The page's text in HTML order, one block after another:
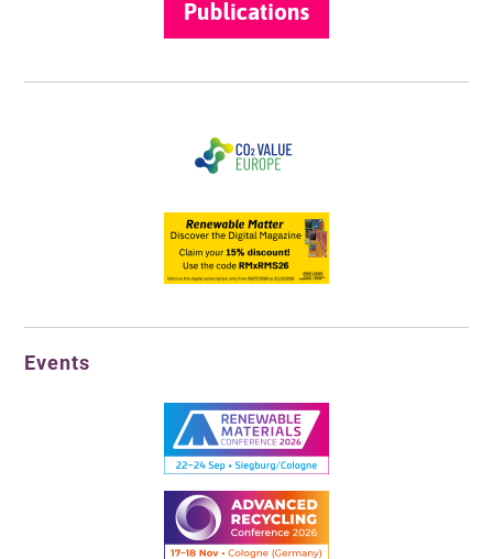
Events